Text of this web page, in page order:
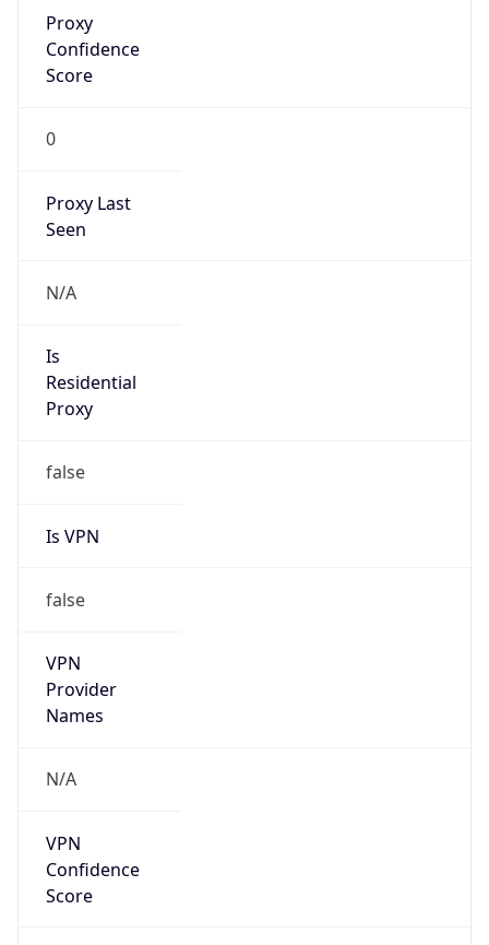
Proxy
Confidence
Score
0
Proxy Last
Seen
N/A
Is
Residential
Proxy
false
Is VPN
false
VPN
Provider
Names
N/A
VPN
Confidence
Score